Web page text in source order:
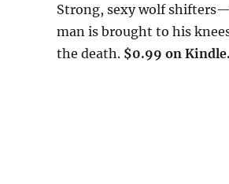
Strong, sexy wolf
man is brought to his
the death. $0.99 on Kindle.